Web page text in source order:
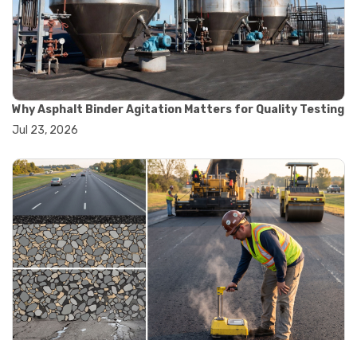
#convection oven
#drying oven
#lab oven
#lab oven buying guide
#lab oven uses
#laboratory oven types
#vacuum oven
#ai in materials testing
#automation in lab testing
#digital data acquisition
#iot in testing labs
#materials testing technology
#smart testing equipment
#aggregate testing equipment
#concrete testing tools
#construction quality control
#construction site testing
#construction testing equipment
#contractor guide
Why Asphalt Binder Agitation Matters for Quality Testing
Jul 23, 2026